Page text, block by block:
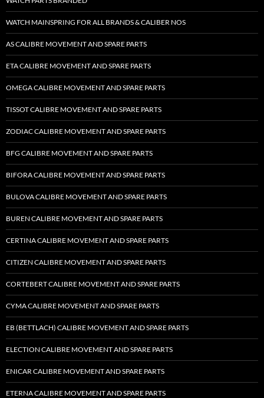
WATCH MAINSPRING FOR ALL BRANDS & CALIBER NOS
AS CALIBRE MOVEMENT AND SPARE PARTS
ETA CALIBRE MOVEMENT AND SPARE PARTS
OMEGA CALIBRE MOVEMENT AND SPARE PARTS
TISSOT CALIBRE MOVEMENT AND SPARE PARTS
ZODIAC CALIBRE MOVEMENT AND SPARE PARTS
BFG CALIBRE MOVEMENT AND SPARE PARTS
BIFORA CALIBRE MOVEMENT AND SPARE PARTS
BULOVA CALIBRE MOVEMENT AND SPARE PARTS
BUREN CALIBRE MOVEMENT AND SPARE PARTS
CERTINA CALIBRE MOVEMENT AND SPARE PARTS
CITIZEN CALIBRE MOVEMENT AND SPARE PARTS
CORTEBERT CALIBRE MOVEMENT AND SPARE PARTS
CYMA CALIBRE MOVEMENT AND SPARE PARTS
EB (BETTLACH) CALIBRE MOVEMENT AND SPARE PARTS
ELECTION CALIBRE MOVEMENT AND SPARE PARTS
ENICAR CALIBRE MOVEMENT AND SPARE PARTS
ETERNA CALIBRE MOVEMENT AND SPARE PARTS